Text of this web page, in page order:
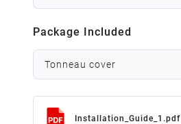
Package Included
Tonneau cover
Installation_Guide_1.pdf